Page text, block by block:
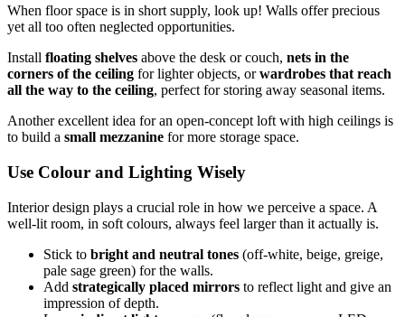
When floor space is in short supply, look up! Walls offer precious
yet all too often neglected opportunities.
Install floating shelves above the desk or couch, nets in the
corners of the ceiling for lighter objects, orwardrobes that reach
all the way to the ceiling, perfect for storing away seasonal items.
Another excellent idea for an open-concept loft with high ceilings is
to build a small mezzanine for more storage space.
Use Colour and Lighting Wisely
Interior design plays a crucial role in how we perceive a space. A
well-lit room, in soft colours, always feel larger than it actually is.
Stick to bright and neutral tones (off-white, beige, greige,
pale sage green) for the walls.
Add strategically placed mirrors to reflect light and give an
impression of depth.